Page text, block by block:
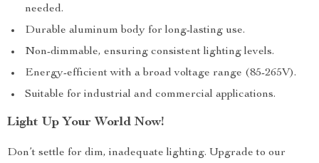
needed.
Durable aluminum body for long-lasting use.
Non-dimmable, ensuring consistent lighting levels.
Energy-efficient with a broad voltage range (85-265V).
Suitable for industrial and commercial applications.
Light Up Your World Now!
Don’t settle for dim, inadequate lighting. Upgrade to our